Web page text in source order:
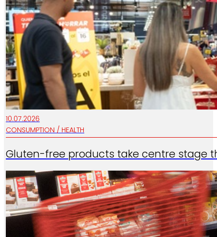
10.07.2026
CONSUMPTION / HEALTH
Gluten-free products take centre stage